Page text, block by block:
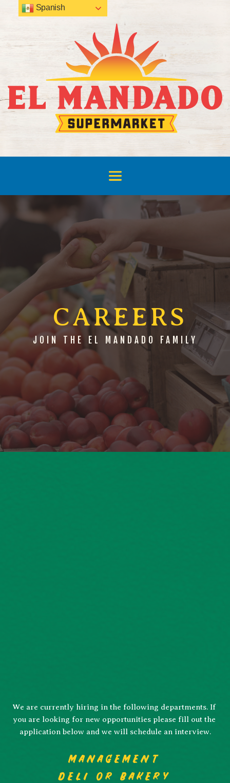
CAREERS
JOIN THE EL MANDADO FAMILY
We are currently hiring in the following departments. If
you are looking for new opportunities please fill out the
application below and we will schedule an interview.
MANAGEMENT
DELI or BAKERY
Spanish